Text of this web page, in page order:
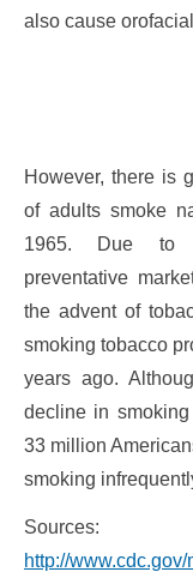
also cause
However, there is
of adults smoke
1965. Due to
preventative
the advent of
smoking tobacco
years ago.
decline in
33 million
smoking
Sources:
http://